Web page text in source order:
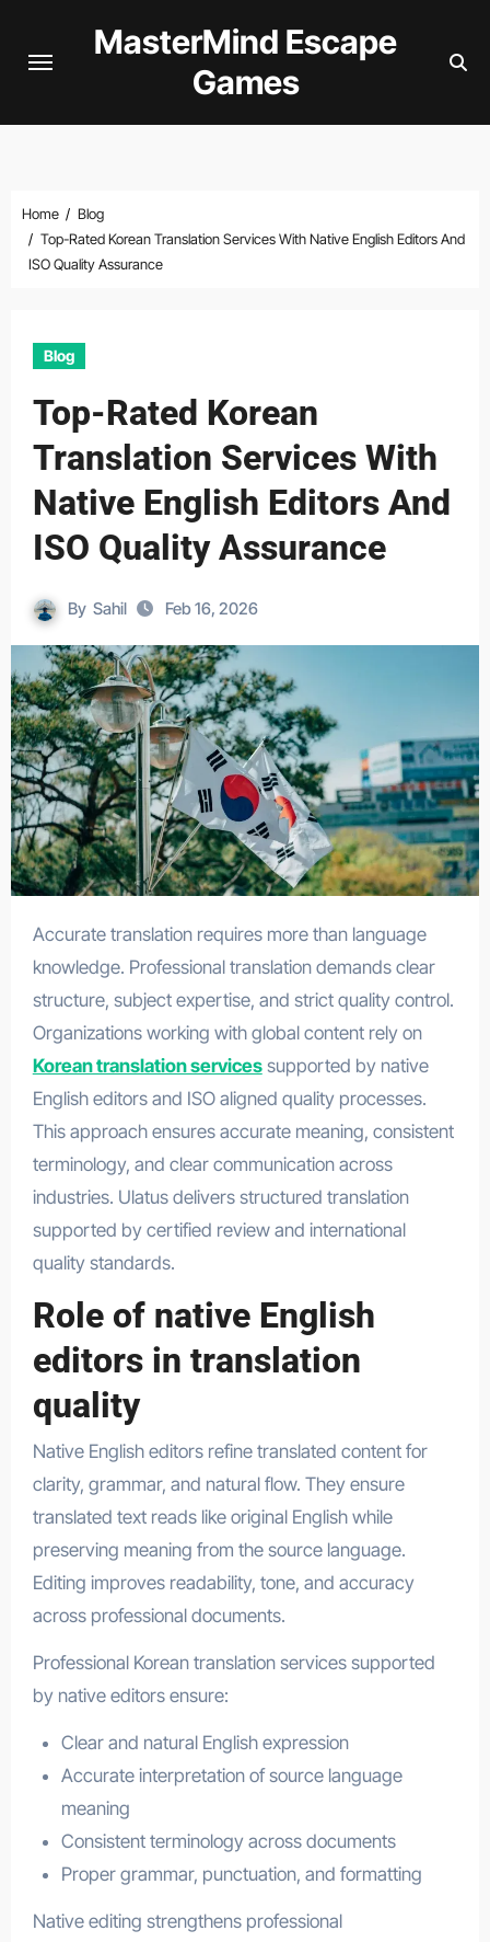
content
MasterMind Escape
Games
Home
Blog
Top-Rated Korean Translation Services With Native English Editors And
ISO Quality Assurance
Blog
Top-Rated Korean
Translation Services With
Native English Editors And
ISO Quality Assurance
By Sahil Feb 16, 2026
Accurate translation requires more than language
knowledge. Professional translation demands clear
structure, subject expertise, and strict quality control.
Organizations working with global content rely on
Korean translation servicessupported by native
English editors and ISO aligned quality processes.
This approach ensures accurate meaning, consistent
terminology, and clear communication across
industries. Ulatus delivers structured translation
supported by certified review and international
quality standards.
Role of native English
editors in translation
quality
Native English editors refine translated content for
clarity, grammar, and natural flow. They ensure
translated text reads like original English while
preserving meaning from the source language.
Editing improves readability, tone, and accuracy
across professional documents.
Professional Korean translation services supported
by native editors ensure:
Clear and natural English expression
Accurate interpretation of source language
meaning
Consistent terminology across documents
Proper grammar, punctuation, and formatting
Native editing strengthens professional